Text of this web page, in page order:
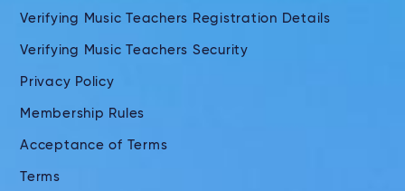
Verifying Music Teachers Registration Details
Verifying Music Teachers Security
Privacy Policy
Membership Rules
Acceptance of Terms
Terms